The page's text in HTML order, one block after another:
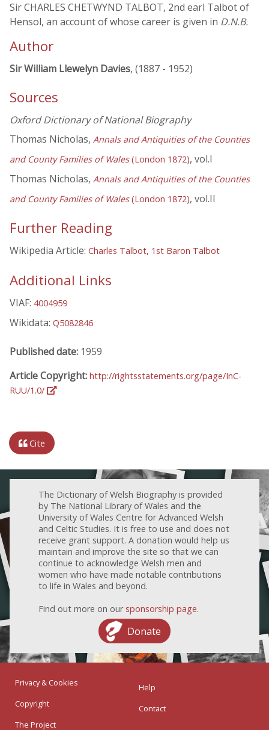
Sir CHARLES CHETWYND TALBOT, 2nd earl Talbot of
Hensol, an account of whose career is given in D.N.B.
Author
Sir William Llewelyn Davies, (1887 - 1952)
Sources
Oxford Dictionary of National Biography
Thomas Nicholas, Annals and Antiquities of the Counties
and County Families of Wales(London 1872), vol.I
Thomas Nicholas, Annals and Antiquities of the Counties
and County Families of Wales(London 1872), vol.II
Further Reading
Wikipedia Article: Charles Talbot, 1st Baron Talbot
Additional Links
VIAF: 4004959
Wikidata: Q5082846
Published date: 1959
Article Copyright: http://rightsstatements.org/page/InC-
RUU/1.0/
Cite
The Dictionary of Welsh Biography is provided
by The National Library of Wales and the
University of Wales Centre for Advanced Welsh
and Celtic Studies. It is free to use and does not
receive grant support. A donation would help us
maintain and improve the site so that we can
continue to acknowledge Welsh men and
women who have made notable contributions
to life in Wales and beyond.
Find out more on our sponsorship page.
Donate
Privacy & Cookies
Copyright
The Project
Help
Contact